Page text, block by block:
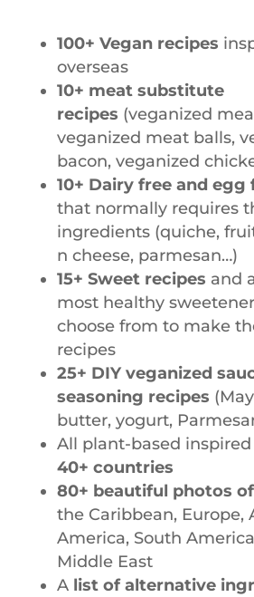
100+ Vegan recipes
overseas
10+ meat substitute
recipes (veganized
veganized meat balls,
bacon, veganized
10+ Dairy free and egg
that normally requires
ingredients (quiche,
n cheese, parmesan…)
15+ Sweet recipes and
most healthy
choose from to make
recipes
25+ DIY veganized
seasoning recipes
butter, yogurt,
All plant-based
40+ countries
80+ beautiful photos
the Caribbean, Europe,
America, South
Middle East
A list of alternative